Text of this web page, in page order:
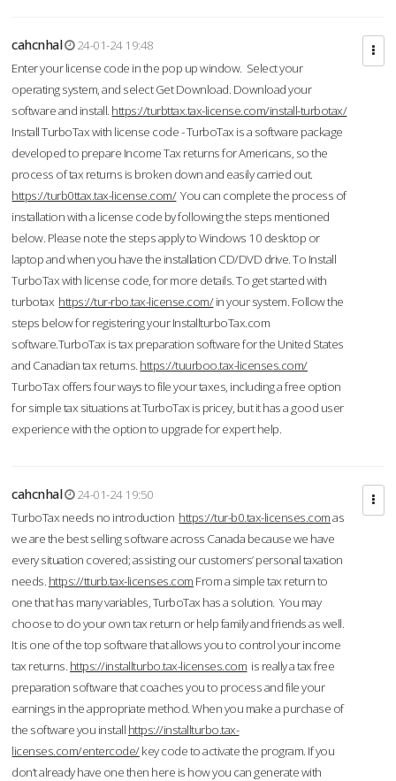
cahcnhal
24-01-24 19:48
Enter your license code in the pop up window. Select your
operating system, and select Get Download. Download your
software and install. https://turbttax.tax-license.com/install-turbotax/
Install TurboTax with license code - TurboTax is a software package
developed to prepare Income Tax returns for Americans, so the
process of tax returns is broken down and easily carried out.
https://turb0ttax.tax-license.com/You can complete the process of
installation with a license code by following the steps mentioned
below. Please note the steps apply to Windows 10 desktop or
laptop and when you have the installation CD/DVD drive. To Install
TurboTax with license code, for more details. To get started with
turbotax https://tur-rbo.tax-license.com/in your system. Follow the
steps below for registering your InstallturboTax.com
software.TurboTax is tax preparation software for the United States
and Canadian tax returns. https://tuurboo.tax-licenses.com/
TurboTax offers four ways to file your taxes, including a free option
for simple tax situations at TurboTax is pricey, but it has a good user
experience with the option to upgrade for expert help.
cahcnhal
24-01-24 19:50
TurboTax needs no introduction https://tur-b0.tax-licenses.comas
we are the best selling software across Canada because we have
every situation covered; assisting our customers’ personal taxation
needs. https://tturb.tax-licenses.com From a simple tax return to
one that has many variables, TurboTax has a solution. You may
choose to do your own tax return or help family and friends as well.
It is one of the top software that allows you to control your income
tax returns. https://installturbo.tax-licenses.com is really a tax free
preparation software that coaches you to process and file your
earnings in the appropriate method. When you make a purchase of
the software you install https://installturbo.tax-
licenses.com/entercode/key code to activate the program. If you
don’t already have one then here is how you can generate with